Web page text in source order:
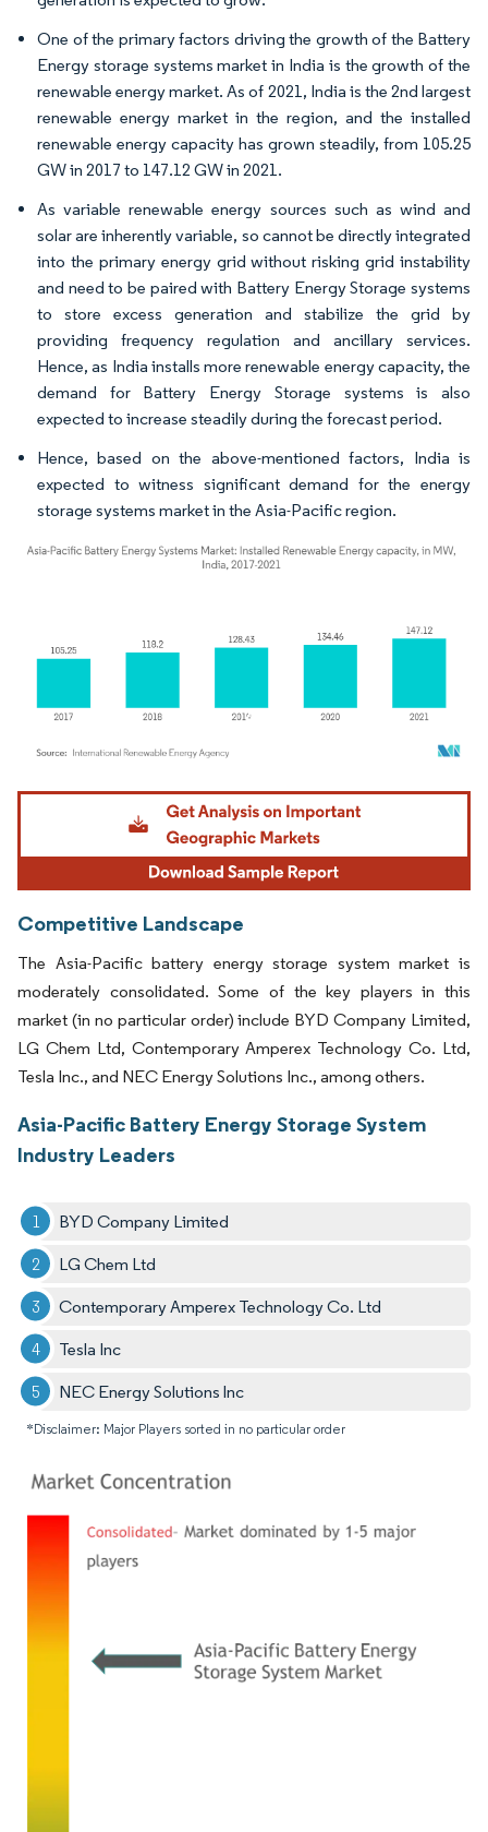
One of the primary factors driving the growth of the Battery
Energy storage systems market in India is the growth of the
renewable energy market. As of 2021, India is the 2nd largest
renewable energy market in the region, and the installed
renewable energy capacity has grown steadily, from 105.25
GW in 2017 to 147.12 GW in 2021.
As variable renewable energy sources such as wind and
solar are inherently variable, so cannot be directly integrated
into the primary energy grid without risking grid instability
and need to be paired with Battery Energy Storage systems
to store excess generation and stabilize the grid by
providing frequency regulation and ancillary services.
Hence, as India installs more renewable energy capacity, the
demand for Battery Energy Storage systems is also
expected to increase steadily during the forecast period.
Hence, based on the above-mentioned factors, India is
expected to witness significant demand for the energy
storage systems market in the Asia-Pacific region.
Image © Mordor Intelligence. Reuse requires attribution under CC BY 4.0.
Competitive Landscape
The Asia-Pacific battery energy storage system market is
moderately consolidated. Some of the key players in this
market (in no particular order) include BYD Company Limited,
LG Chem Ltd, Contemporary Amperex Technology Co. Ltd,
Tesla Inc., and NEC Energy Solutions Inc., among others.
Asia-Pacific Battery Energy Storage System
Industry Leaders
BYD Company Limited
LG Chem Ltd
Contemporary Amperex Technology Co. Ltd
Tesla Inc
NEC Energy Solutions Inc
*Disclaimer: Major Players sorted in no particular order